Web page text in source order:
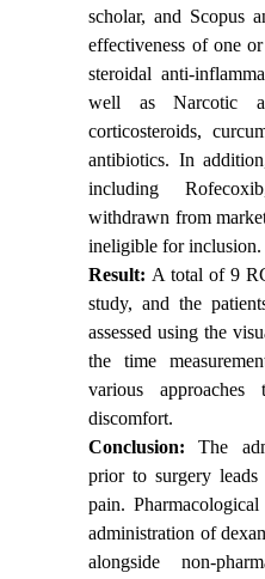
scholar, and Scopus
effectiveness of one
steroidal anti-
well as Narcotic
corticosteroids,
antibiotics. In
including
withdrawn from
ineligible for inclusion.
Result: A total of 9
study, and the
assessed using the
the time
various
discomfort.
Conclusion:The
prior to surgery
pain.
administration of
alongside non-